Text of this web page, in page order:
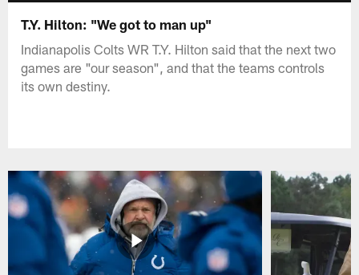
T.Y. Hilton: "We got to man up"
Indianapolis Colts WR T.Y. Hilton said that the next two
games are "our season", and that the teams controls
its own destiny.